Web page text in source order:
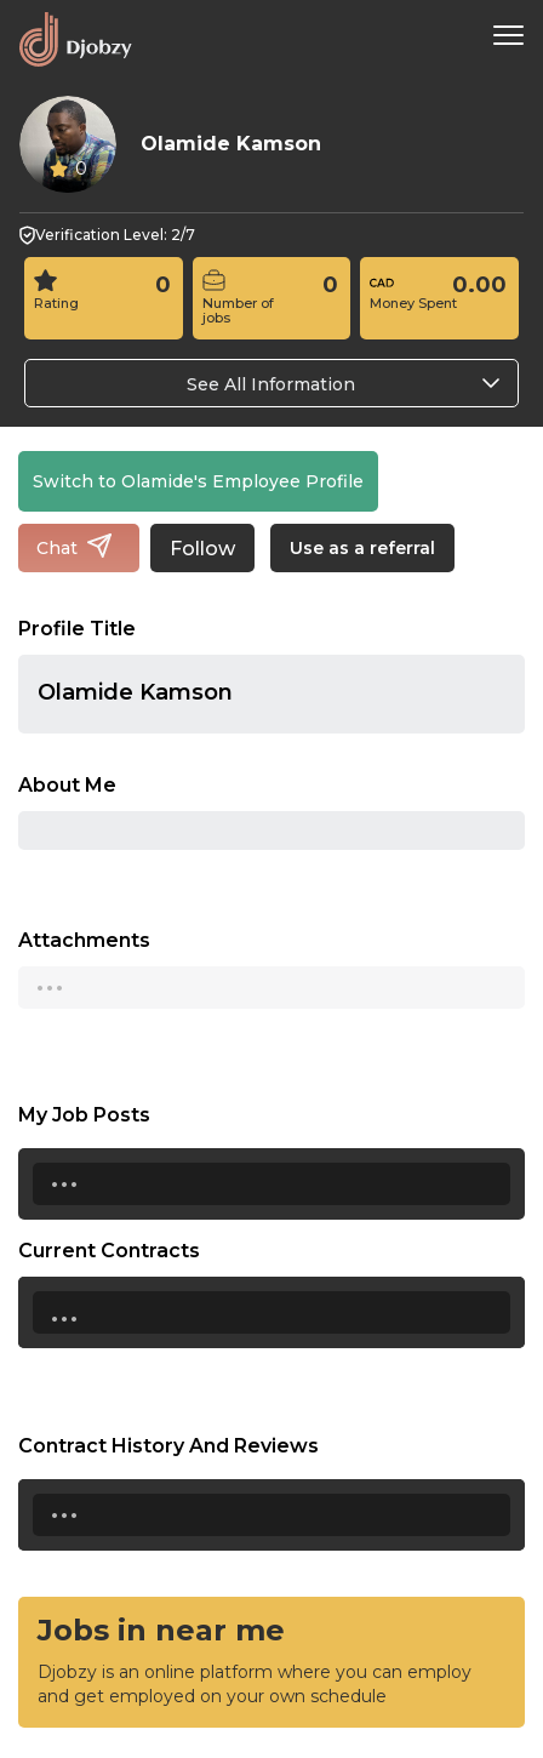
0
Olamide Kamson
Verification Level: 2/7
Rating
0
Number of
jobs
0
Money Spent
0.00
See All Information
Switch to Olamide's Employee Profile
Chat Follow Use as a referral
Profile Title
Olamide Kamson
About Me
Attachments
...
My Job Posts
...
Current Contracts
...
Contract History And Reviews
...
Jobs in near me
Djobzy is an online platform where you can employ
and get employed on your own schedule